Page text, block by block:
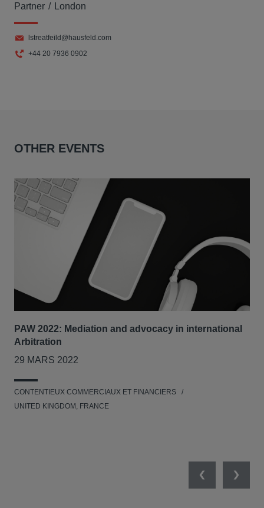
Partner London
lstreatfeild@hausfeld.com
+44 20 7936 0902
OTHER EVENTS
PAW 2022: Mediation and advocacy in international
Arbitration
29 MARS 2022
CONTENTIEUX COMMERCIAUX ET FINANCIERS
UNITED KINGDOM, FRANCE
PreviousNext